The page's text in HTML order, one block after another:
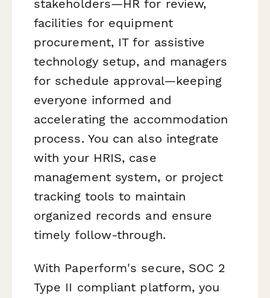
stakeholders—HR for review,
facilities for equipment
procurement, IT for assistive
technology setup, and managers
for schedule approval—keeping
everyone informed and
accelerating the accommodation
process. You can also integrate
with your HRIS, case
management system, or project
tracking tools to maintain
organized records and ensure
timely follow-through.
With Paperform's secure, SOC 2
Type II compliant platform, you